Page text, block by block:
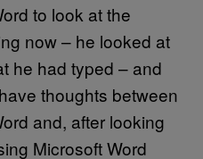
to look at the
now – he looked at
he had typed – and
thoughts between
and, after looking
Microsoft Word